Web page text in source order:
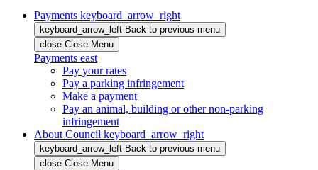
Payments keyboard_arrow_right
keyboard_arrow_left Back to previous menu
close Close Menu
Payments east
Pay your rates
Pay a parking infringement
Make a payment
Pay an animal, building or other non-parking
infringement
About Council keyboard_arrow_right
keyboard_arrow_left Back to previous menu
close Close Menu